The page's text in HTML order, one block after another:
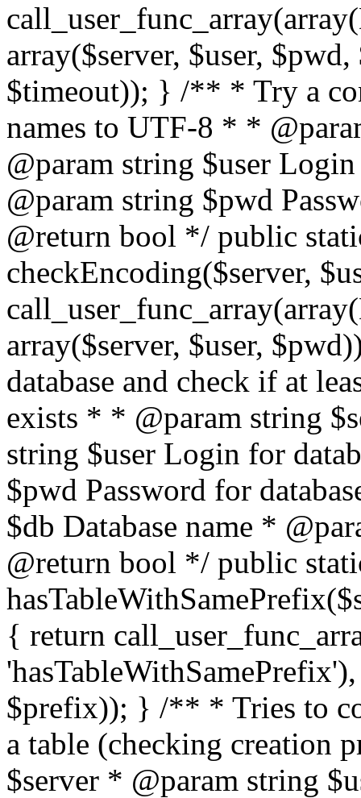
array($server, $user,
$timeout)); } /** * Try a
names to UTF-8 * *
@param string $user
@param string $pwd
@return bool */ public
checkEncoding($server,
array($server, $user,
database and check if at
exists * * @param string
string $user Login for
$pwd Password for
$db Database name *
@return bool */ public
{ return
$prefix)); } /** * Tries to
a table (checking creation
$server * @param string